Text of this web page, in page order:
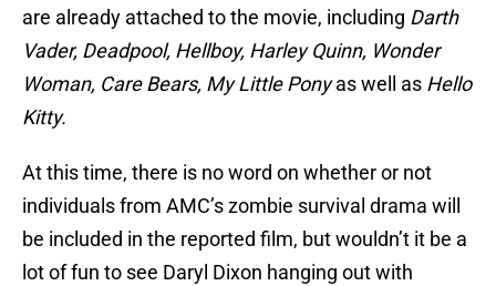
are already attached to the movie, including Darth
Vader, Deadpool, Hellboy, Harley Quinn, Wonder
Woman, Care Bears, My Little Ponyas well as Hello
Kitty.
At this time, there is no word on whether or not
individuals from AMC’s zombie survival drama will
be included in the reported film, but wouldn’t it be a
lot of fun to see Daryl Dixon hanging out with